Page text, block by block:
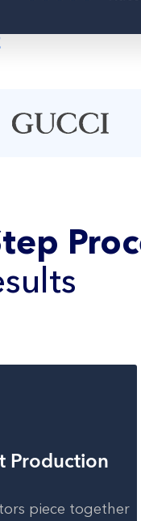
Production
piece together